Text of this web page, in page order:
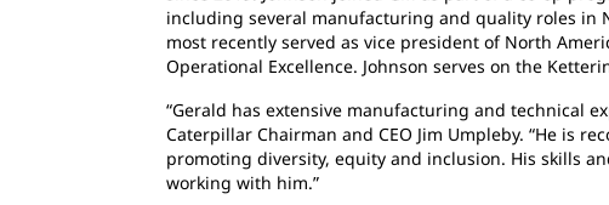
including several manufacturing and quality roles in
most recently served as vice president of North
Operational Excellence. Johnson serves on the
“Gerald has extensive manufacturing and technical
Caterpillar Chairman and CEO Jim Umpleby. “He is
promoting diversity, equity and inclusion. His skills
working with him.”